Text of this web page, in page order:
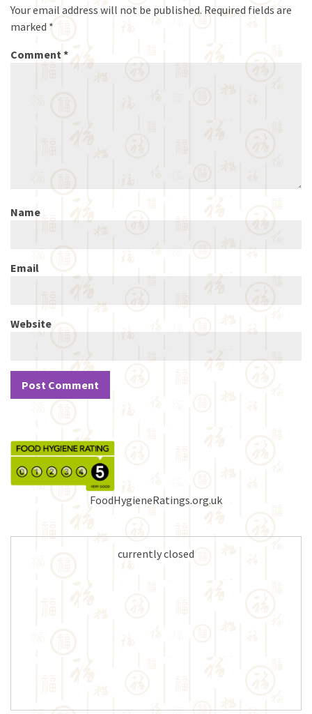
Your email address will not be published. Required fields are
marked *
Comment*
Name
Email
Website
FoodHygieneRatings.org.uk
currently closed